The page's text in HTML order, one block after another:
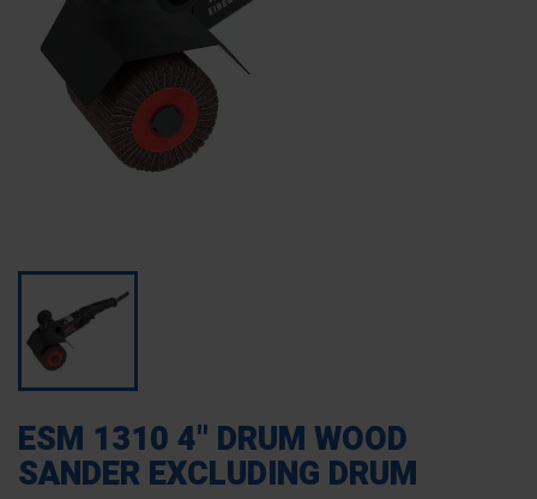
ESM 1310 4" DRUM WOOD
SANDER EXCLUDING DRUM